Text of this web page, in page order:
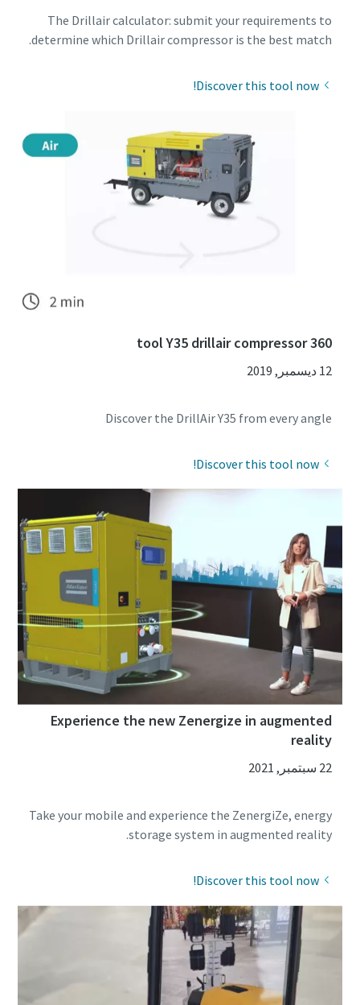
The Drillair calculator: submit your requirements to
determine which Drillair compressor is the best match.
Discover this tool now!
360 tool Y35 drillair compressor
12 ديسمبر, 2019
Discover the DrillAir Y35 from every angle
Discover this tool now!
Experience the new Zenergize in augmented
reality
22 سبتمبر, 2021
Take your mobile and experience the ZenergiZe, energy
storage system in augmented reality.
Discover this tool now!